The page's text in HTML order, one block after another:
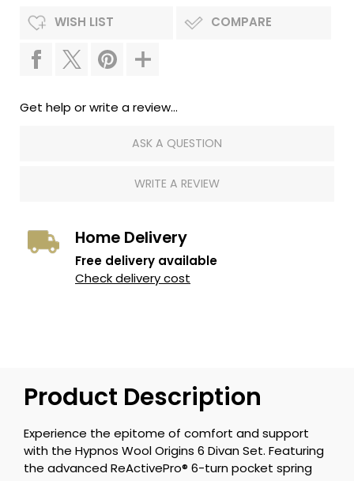
WISH LIST COMPARE
Get help or write a review...
ASK A QUESTION
WRITE A REVIEW
Home Delivery
Free delivery available
Check delivery cost
Product Description
Experience the epitome of comfort and support
with the Hypnos Wool Origins 6 Divan Set. Featuring
the advanced ReActivePro® 6-turn pocket spring